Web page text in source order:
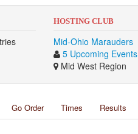
HOSTING CLUB
Mid-Ohio Marauders
5 Upcoming Events
Mid West Region
Go Order Times Results